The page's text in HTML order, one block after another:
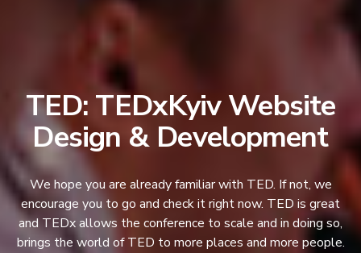
TED: TEDxKyiv Website
Design & Development
We hope you are already familiar with TED. If not, we
encourage you to go and check it right now. TED is great
and TEDx allows the conference to scale and in doing so,
brings the world of TED to more places and more people.